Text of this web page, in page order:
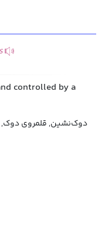
controlled by a
دوک‌نشین, قلمروی